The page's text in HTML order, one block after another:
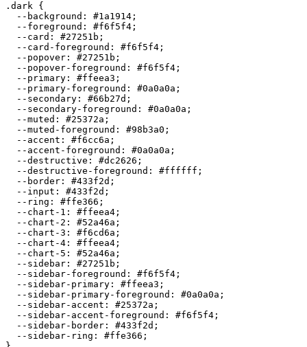
.dark {
  --background:
#1a1914 ;
  --foreground:
#f6f5f4 ;
  --card:
#27251b ;
  --card-foreground:
#f6f5f4 ;
  --popover:
#27251b ;
  --popover-foreground:
#f6f5f4 ;
  --primary:
#ffeea3 ;
  --primary-foreground:
#0a0a0a ;
  --secondary:
#66b27d ;
  --secondary-foreground:
#0a0a0a ;
  --muted:
#25372a ;
  --muted-foreground:
#98b3a0 ;
  --accent:
#f6cc6a ;
  --accent-foreground:
#0a0a0a ;
  --destructive:
#dc2626 ;
  --destructive-foreground:
#ffffff ;
  --border:
#433f2d ;
  --input:
#433f2d ;
  --ring:
#ffe366 ;
  --chart-1:
#ffeea4 ;
  --chart-2:
#52a46a ;
  --chart-3:
#f6cd6a ;
  --chart-4:
#ffeea4 ;
  --chart-5:
#52a46a ;
  --sidebar:
#27251b ;
  --sidebar-foreground:
#f6f5f4 ;
  --sidebar-primary:
#ffeea3 ;
  --sidebar-primary-foreground:
#0a0a0a ;
  --sidebar-accent:
#25372a ;
  --sidebar-accent-foreground:
#f6f5f4 ;
  --sidebar-border:
#433f2d ;
  --sidebar-ring:
#ffe366 ;